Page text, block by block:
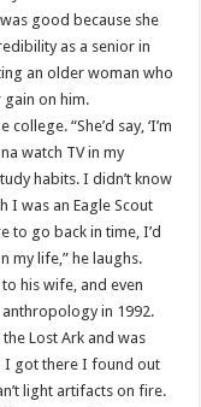
good because she
as a senior in
an older woman who
gain on him.
“She’d say, ‘I’m
watch TV in my
habits. I didn’t know
I was an Eagle Scout
to go back in time, I’d
my life,” he laughs.
his wife, and even
anthropology in 1992.
Lost Ark and was
I got there I found out
light artifacts on fire.